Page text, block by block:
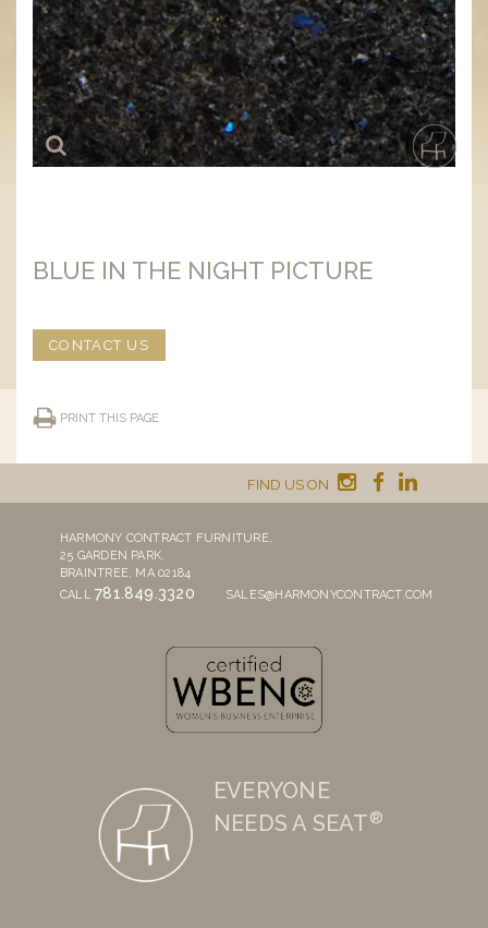
BLUE IN THE NIGHT PICTURE
CONTACT US
PRINT THIS PAGE
FIND US ON
HARMONY CONTRACT FURNITURE,
25 GARDEN PARK,
BRAINTREE, MA 02184
CALL781.849.3320 SALES@HARMONYCONTRACT.COM
EVERYONE
NEEDS A SEAT®